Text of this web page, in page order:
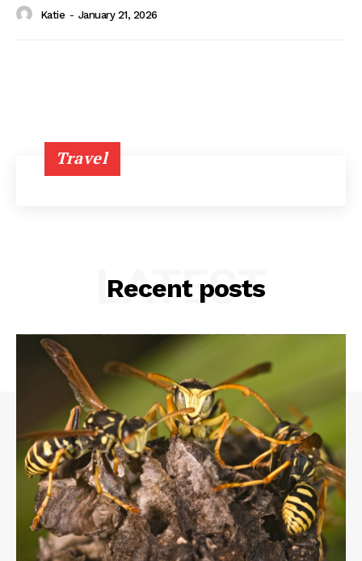
Katie - January 21, 2026
Travel
Recent posts
LATEST